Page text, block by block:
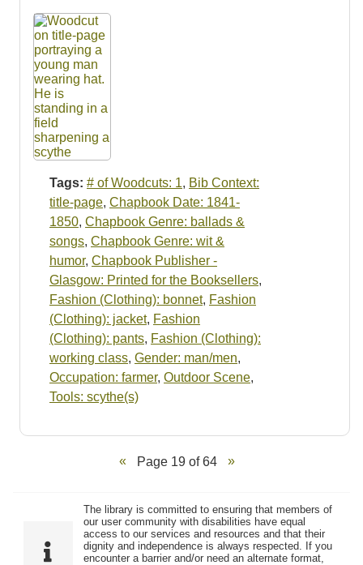
Tags: # of Woodcuts: 1, Bib Context:
title-page, Chapbook Date: 1841-
1850, Chapbook Genre: ballads &
songs, Chapbook Genre: wit &
humor, Chapbook Publisher -
Glasgow: Printed for the Booksellers,
Fashion (Clothing): bonnet, Fashion
(Clothing): jacket, Fashion
(Clothing): pants, Fashion (Clothing):
working class, Gender: man/men,
Occupation: farmer, Outdoor Scene,
Tools: scythe(s)
Page 19 of 64
The library is committed to ensuring that members of
our user community with disabilities have equal
access to our services and resources and that their
dignity and independence is always respected. If you
encounter a barrier and/or need an alternate format,